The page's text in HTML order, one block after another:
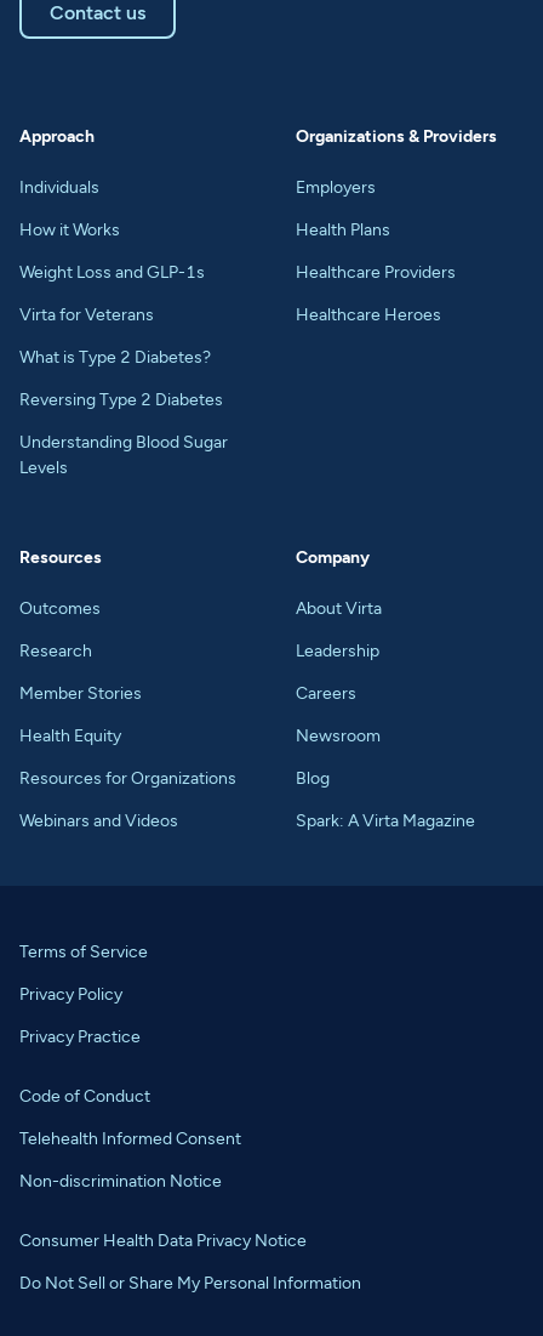
Contact us
Approach
Individuals
How it Works
Weight Loss and GLP-1s
Virta for Veterans
What is Type 2 Diabetes?
Reversing Type 2 Diabetes
Understanding Blood Sugar
Levels
Organizations & Providers
Employers
Health Plans
Healthcare Providers
Healthcare Heroes
Resources
Outcomes
Research
Member Stories
Health Equity
Resources for Organizations
Webinars and Videos
Company
About Virta
Leadership
Careers
Newsroom
Blog
Spark: A Virta Magazine
Terms of Service
Privacy Policy
Privacy Practice
Code of Conduct
Telehealth Informed Consent
Non-discrimination Notice
Consumer Health Data Privacy Notice
Do Not Sell or Share My Personal Information